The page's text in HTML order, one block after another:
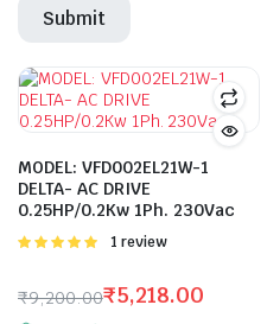
MODEL: VFD002EL21W-1
DELTA- AC DRIVE
0.25HP/0.2Kw 1Ph. 230Vac
Rated
1 review
₹9,200.00₹5,218.00